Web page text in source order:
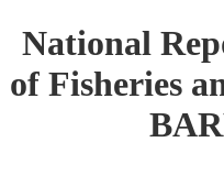
National
of Fisheries